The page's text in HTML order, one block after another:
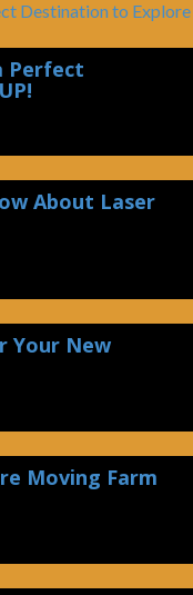
Perfect
About Laser
Your New
Moving Farm